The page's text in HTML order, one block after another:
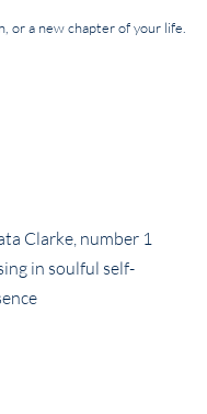
or a new chapter of your life.